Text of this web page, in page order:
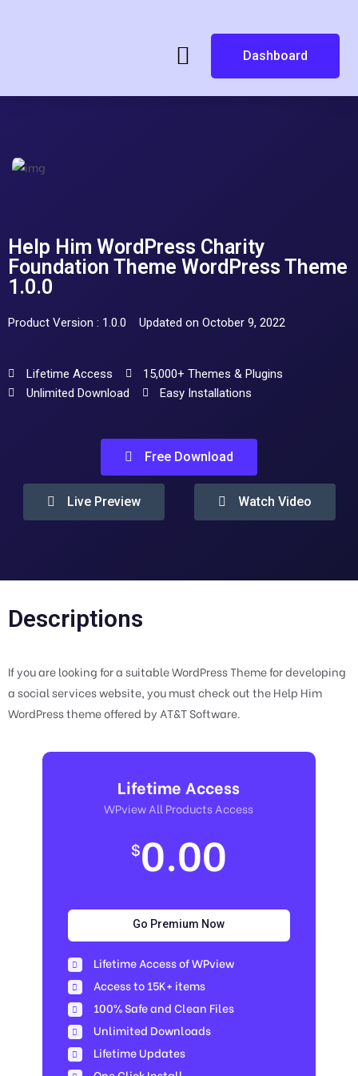
Dashboard
Help Him WordPress Charity
Foundation Theme WordPress Theme
1.0.0
Product Version : 1.0.0 Updated on October 9, 2022
Lifetime Access
15,000+ Themes & Plugins
Unlimited Download
Easy Installations
Free Download
Live Preview Watch Video
Descriptions
If you are looking for a suitable WordPress Theme for developing
a social services website, you must check out the Help Him
WordPress theme offered by AT&T Software.
Lifetime Access
WPview All Products Access
$0.00
Go Premium Now
Lifetime Access of WPview
Access to 15K+ items
100% Safe and Clean Files​
Unlimited Downloads
Lifetime Updates